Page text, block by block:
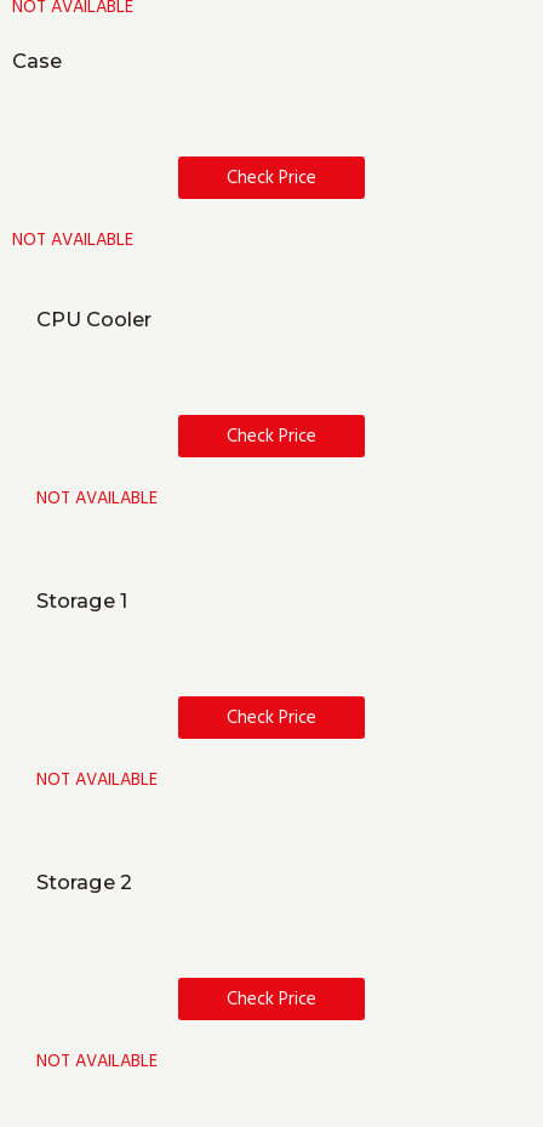
NOT AVAILABLE
Case
Check Price
NOT AVAILABLE
CPU Cooler
Check Price
NOT AVAILABLE
Storage 1
Check Price
NOT AVAILABLE
Storage 2
Check Price
NOT AVAILABLE